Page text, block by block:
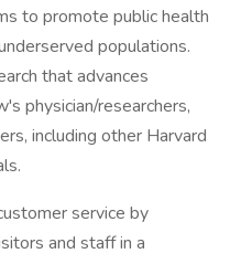
to promote public health
populations.
that advances
physician/researchers,
including other Harvard
service by
and staff in a